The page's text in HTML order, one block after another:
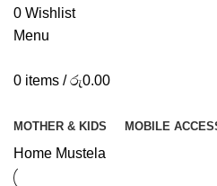
0 Wishlist
Menu
0 items / රු0.00
MOTHER & KIDS MOBILE
Home Mustela